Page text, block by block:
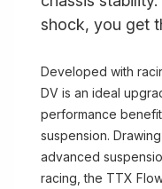
shock, you get
Developed with
DV is an ideal
performance
suspension.
advanced
racing, the TTX